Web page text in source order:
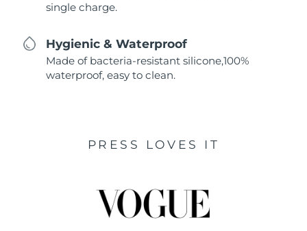
single charge.
Hygienic & Waterproof
Made of bacteria-resistant silicone,100%
waterproof, easy to clean.
PRESS LOVES IT